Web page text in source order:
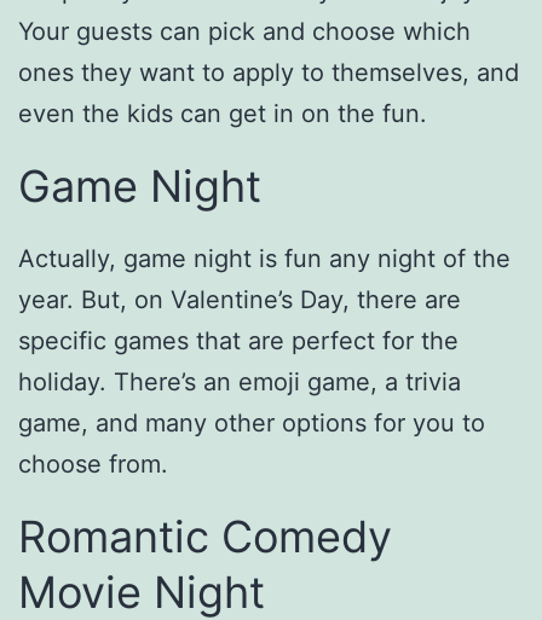
Your guests can pick and choose which
ones they want to apply to themselves, and
even the kids can get in on the fun.
Game Night
Actually, game night is fun any night of the
year. But, on Valentine’s Day, there are
specific games that are perfect for the
holiday. There’s an emoji game, a trivia
game, and many other options for you to
choose from.
Romantic Comedy
Movie Night